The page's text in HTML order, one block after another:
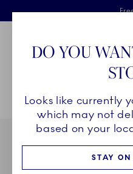
Free delivery
2 years
Main Navigation
Breadcrumb Headlinesss
HomeCOLLECTIONS
DO YOU
Looks like currently
which may not
based on your
STAY